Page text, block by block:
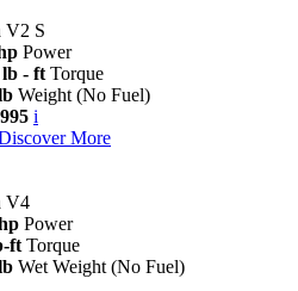
V2 S
Power
lb - ft Torque
Weight (No Fuel)
i
More
V4
Power
ft Torque
Wet Weight (No Fuel)